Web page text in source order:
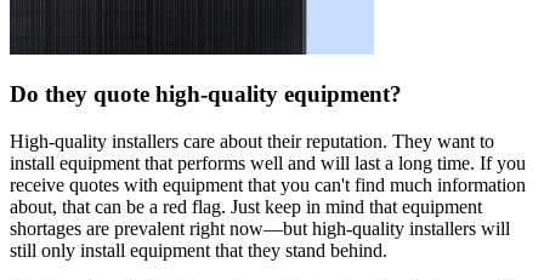
Do they quote high-quality equipment?
High-quality installers care about their reputation. They want to
install equipment that performs well and will last a long time. If you
receive quotes with equipment that you can't find much information
about, that can be a red flag. Just keep in mind that equipment
shortages are prevalent right now—but high-quality installers will
still only install equipment that they stand behind.